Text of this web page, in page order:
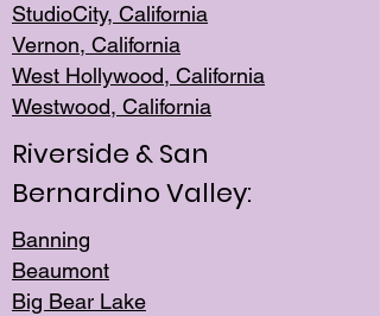
StudioCity, California
Vernon, California
West Hollywood, California
Westwood, California
Riverside & San
Bernardino Valley:
Banning
Beaumont
Big Bear Lake